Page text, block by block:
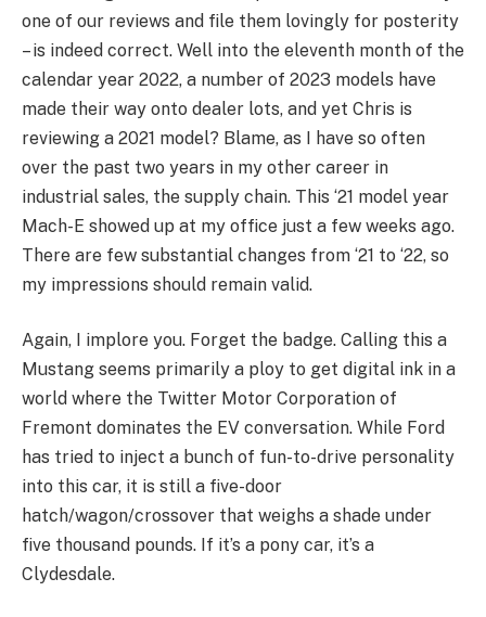
one of our reviews and file them lovingly for posterity
– is indeed correct. Well into the eleventh month of the
calendar year 2022, a number of 2023 models have
made their way onto dealer lots, and yet Chris is
reviewing a 2021 model? Blame, as I have so often
over the past two years in my other career in
industrial sales, the supply chain. This ‘21 model year
Mach-E showed up at my office just a few weeks ago.
There are few substantial changes from ‘21 to ‘22, so
my impressions should remain valid.
Again, I implore you. Forget the badge. Calling this a
Mustang seems primarily a ploy to get digital ink in a
world where the Twitter Motor Corporation of
Fremont dominates the EV conversation. While Ford
has tried to inject a bunch of fun-to-drive personality
into this car, it is still a five-door
hatch/wagon/crossover that weighs a shade under
five thousand pounds. If it’s a pony car, it’s a
Clydesdale.